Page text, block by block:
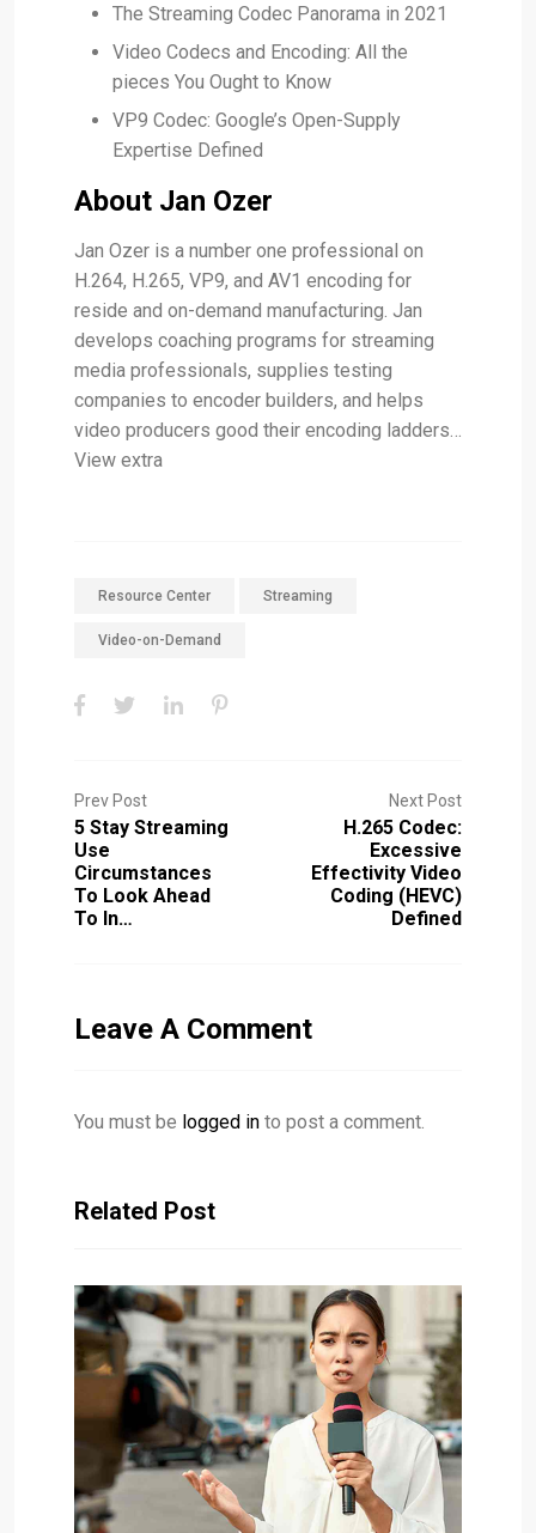
The Streaming Codec Panorama in 2021
Video Codecs and Encoding: All the
pieces You Ought to Know
VP9 Codec: Google’s Open-Supply
Expertise Defined
About Jan Ozer
Jan Ozer is a number one professional on
H.264, H.265, VP9, and AV1 encoding for
reside and on-demand manufacturing. Jan
develops coaching programs for streaming
media professionals, supplies testing
companies to encoder builders, and helps
video producers good their encoding ladders…
View extra
Resource Center Streaming
Video-on-Demand
Prev Post
5 Stay Streaming
Use
Circumstances
To Look Ahead
To In…
Next Post
H.265 Codec:
Excessive
Effectivity Video
Coding (HEVC)
Defined
Leave A Comment
You must be logged in to post a comment.
Related Post